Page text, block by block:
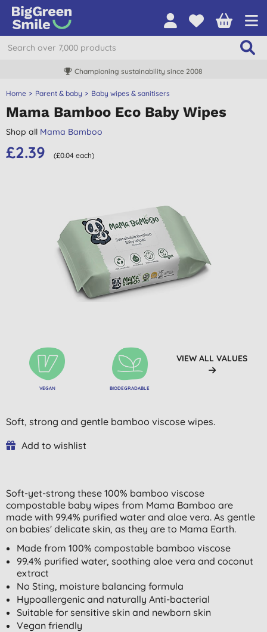
Championing sustainability since 2008
Home Parent & baby Baby wipes & sanitisers
Mama Bamboo Eco Baby Wipes
Shop all Mama Bamboo
£2.39 (£0.04 each)
VEGAN BIODEGRADABLE
VIEW ALL VALUES
Soft, strong and gentle bamboo viscose wipes.
Add to wishlist
Soft-yet-strong these 100% bamboo viscose
compostable baby wipes from Mama Bamboo are
made with 99.4% purified water and aloe vera. As gentle
on babies' delicate skin, as they are to Mama Earth.
Made from 100% compostable bamboo viscose
99.4% purified water, soothing aloe vera and coconut
extract
No Sting, moisture balancing formula
Hypoallergenic and naturally Anti-bacterial
Suitable for sensitive skin and newborn skin
Vegan friendly